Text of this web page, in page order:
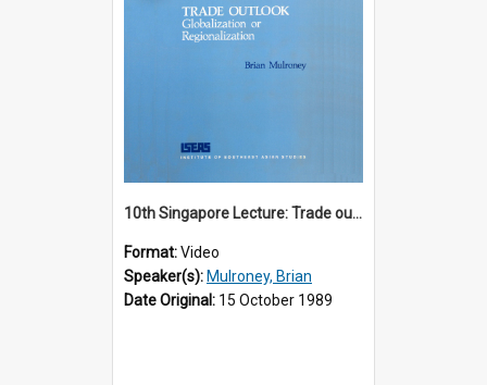
10th Singapore Lecture: Trade outlook : globalization or regionalization?
Format:Video
Speaker(s): Mulroney, Brian
Date Original: 15 October 1989